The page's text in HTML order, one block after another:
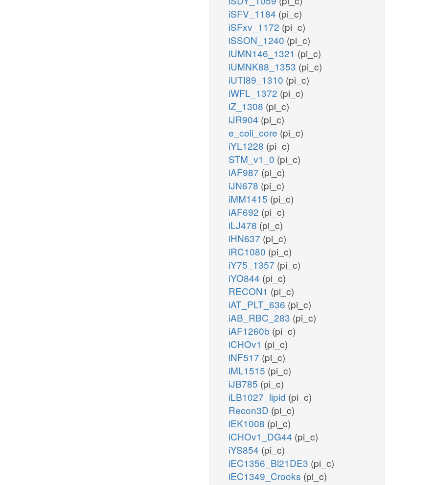
iSFV_1184 (pi_c)
iSFxv_1172 (pi_c)
iSSON_1240 (pi_c)
iUMN146_1321 (pi_c)
iUMNK88_1353 (pi_c)
iUTI89_1310 (pi_c)
iWFL_1372 (pi_c)
iZ_1308 (pi_c)
iJR904 (pi_c)
e_coli_core (pi_c)
iYL1228 (pi_c)
STM_v1_0 (pi_c)
iAF987 (pi_c)
iJN678 (pi_c)
iMM1415 (pi_c)
iAF692 (pi_c)
iLJ478 (pi_c)
iHN637 (pi_c)
iRC1080 (pi_c)
iY75_1357 (pi_c)
iYO844 (pi_c)
RECON1 (pi_c)
iAT_PLT_636 (pi_c)
iAB_RBC_283 (pi_c)
iAF1260b (pi_c)
iCHOv1 (pi_c)
iNF517 (pi_c)
iML1515 (pi_c)
iJB785 (pi_c)
iLB1027_lipid (pi_c)
Recon3D (pi_c)
iEK1008 (pi_c)
iCHOv1_DG44 (pi_c)
iYS854 (pi_c)
iEC1356_Bl21DE3 (pi_c)
iEC1349_Crooks (pi_c)